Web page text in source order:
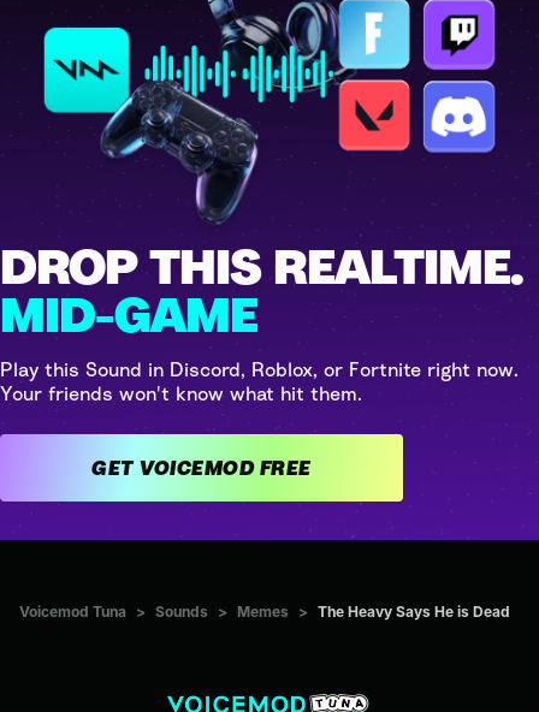
DROP THIS REALTIME.
MID-GAME
Play this Sound in Discord, Roblox, or Fortnite right now.
Your friends won't know what hit them.
GET VOICEMOD FREE
Voicemod Tuna > Sounds > Memes > The Heavy Says He is Dead